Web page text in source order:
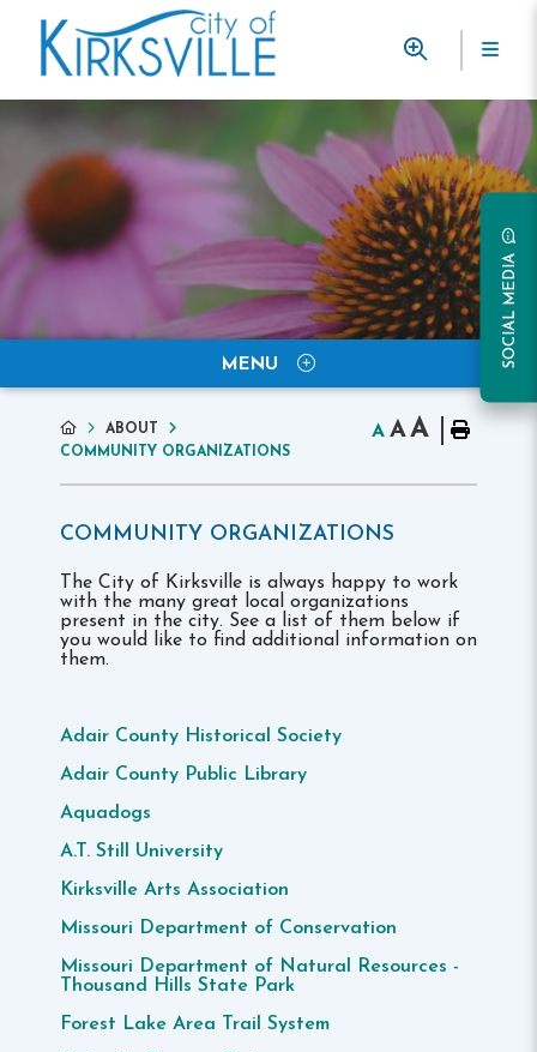
SOCIAL MEDIA
MENU
ABOUT
COMMUNITY ORGANIZATIONS
A AA
COMMUNITY ORGANIZATIONS
The City of Kirksville is always happy to work
with the many great local organizations
present in the city. See a list of them below if
you would like to find additional information on
them.
Adair County Historical Society
Adair County Public Library
Aquadogs
A.T. Still University
Kirksville Arts Association
Missouri Department of Conservation
Missouri Department of Natural Resources -
Thousand Hills State Park
Forest Lake Area Trail System